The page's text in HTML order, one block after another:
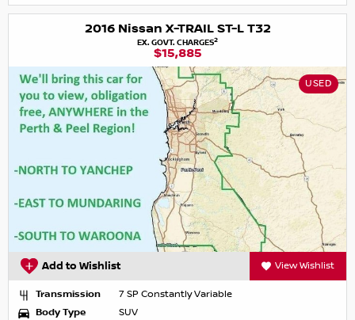
2016 Nissan X-TRAIL ST-L T32
EX. GOVT. CHARGES2
$15,885
USED
Add to Wishlist View Wishlist
Transmission
7 SP Constantly Variable
Body Type
SUV